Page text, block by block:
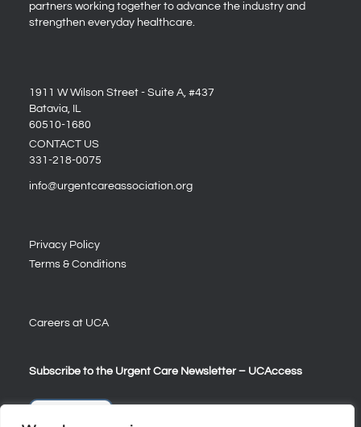
partners working together to advance the industry and
strengthen everyday healthcare.
1911 W Wilson Street - Suite A, #437
Batavia, IL
60510-1680
CONTACT US
331-218-0075
info@urgentcareassociation.org
Privacy Policy
Terms & Conditions
Careers at UCA
Subscribe to the Urgent Care Newsletter – UCAccess